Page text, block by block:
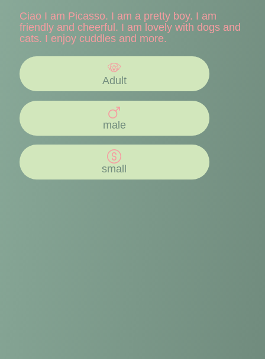
Ciao I am Picasso. I am a pretty boy. I am
friendly and cheerful. I am lovely with dogs and
cats. I enjoy cuddles and more.
Adult
male
small